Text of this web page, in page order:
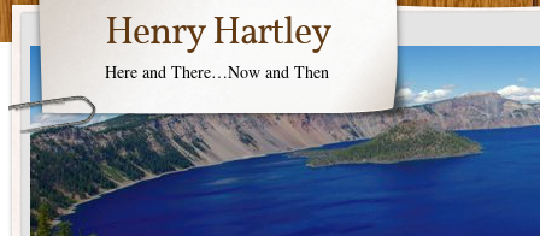
Henry Hartley
Here and There…Now and Then